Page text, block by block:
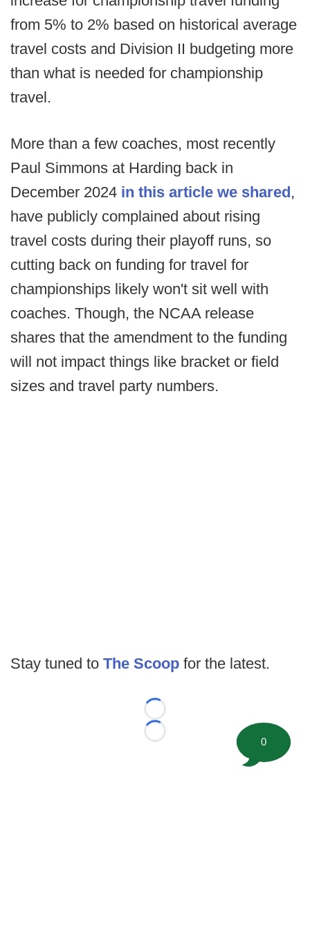
from 5% to 2% based on historical average
travel costs and Division II budgeting more
than what is needed for championship
travel.
More than a few coaches, most recently
Paul Simmons at Harding back in
December 2024 in this article we shared,
have publicly complained about rising
travel costs during their playoff runs, so
cutting back on funding for travel for
championships likely won't sit well with
coaches. Though, the NCAA release
shares that the amendment to the funding
will not impact things like bracket or field
sizes and travel party numbers.
Stay tuned to The Scoop for the latest.
Loading...
Loading...
0